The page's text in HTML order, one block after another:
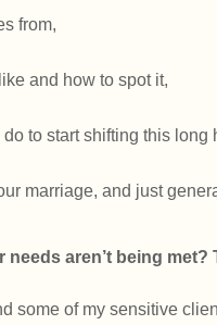
from,
and how to spot it,
to start shifting this
marriage, and just
needs aren’t being
some of my sensitive